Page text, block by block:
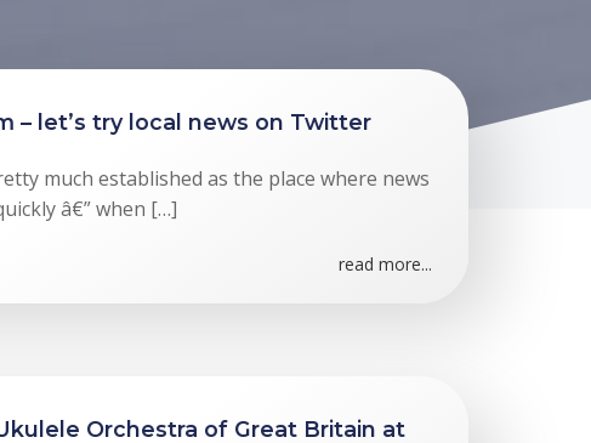
– let’s try local news on Twitter
much established as the place where news
â€” when […]
read more...
Orchestra of Great Britain at